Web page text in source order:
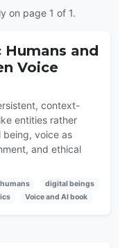
on page 1 of 1.
and
Voice
context-
entities rather
voice as
and ethical
digital beings
Voice and AI book